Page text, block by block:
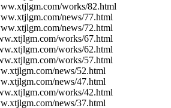
works/82.html
news/77.html
news/72.html
works/67.html
works/62.html
works/57.html
news/52.html
news/47.html
works/42.html
news/37.html